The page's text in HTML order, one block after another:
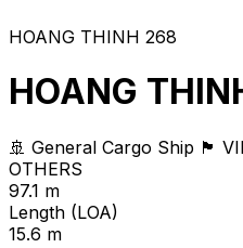
HOANG THINH 268
HOANG
🚢 General Cargo Ship 🏴
OTHERS
97.1 m
Length (LOA)
15.6 m